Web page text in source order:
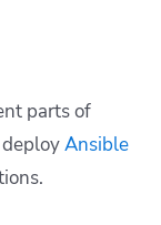
parts of
Ansible